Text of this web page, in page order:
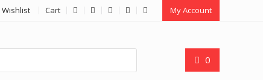
Wishlist Cart My Account
0